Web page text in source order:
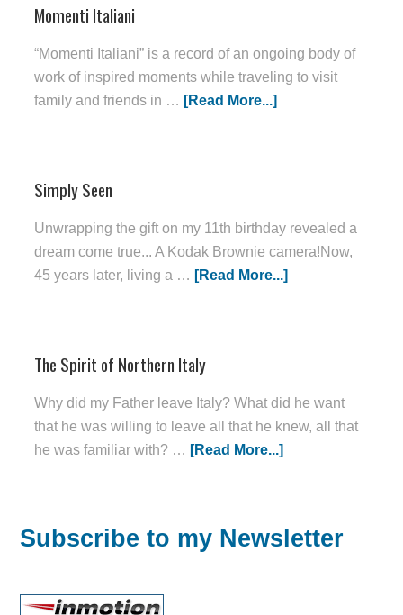
Momenti Italiani
“Momenti Italiani” is a record of an ongoing body of
work of inspired moments while traveling to visit
family and friends in … [Read More...]
Simply Seen
Unwrapping the gift on my 11th birthday revealed a
dream come true... A Kodak Brownie camera!Now,
45 years later, living a … [Read More...]
The Spirit of Northern Italy
Why did my Father leave Italy? What did he want
that he was willing to leave all that he knew, all that
he was familiar with? … [Read More...]
Subscribe to my Newsletter